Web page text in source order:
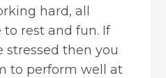
hard, all
rest and fun. If
stressed then you
to perform well at